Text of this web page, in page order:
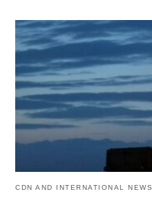
CDN AND INTERNATIONAL NEWS